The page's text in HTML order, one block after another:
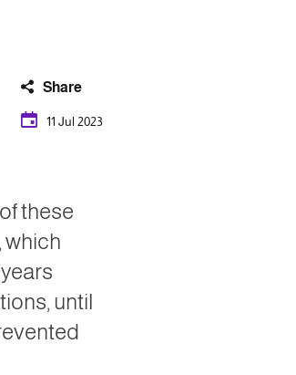
Share
11 Jul 2023
these
which
until